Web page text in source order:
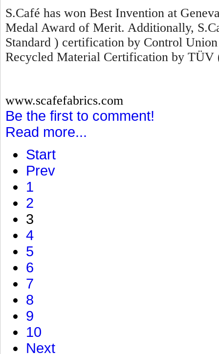
S.Café has won Best Invention at
Medal Award of Merit. Additionally,
Standard ) certification by Control
Recycled Material Certification by TÜV
www.scafefabrics.com
Be the first to comment!
Read more...
Start
Prev
1
2
3
4
5
6
7
8
9
10
Next